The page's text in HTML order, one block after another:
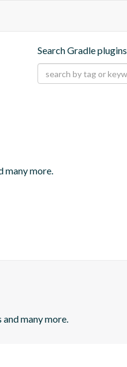
Search Gradle plugins
many more.
many more.